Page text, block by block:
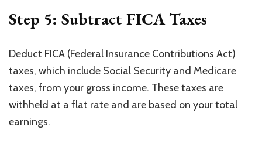
Step 5: Subtract FICA Taxes
Deduct FICA (Federal Insurance Contributions Act)
taxes, which include Social Security and Medicare
taxes, from your gross income. These taxes are
withheld at a flat rate and are based on your total
earnings.